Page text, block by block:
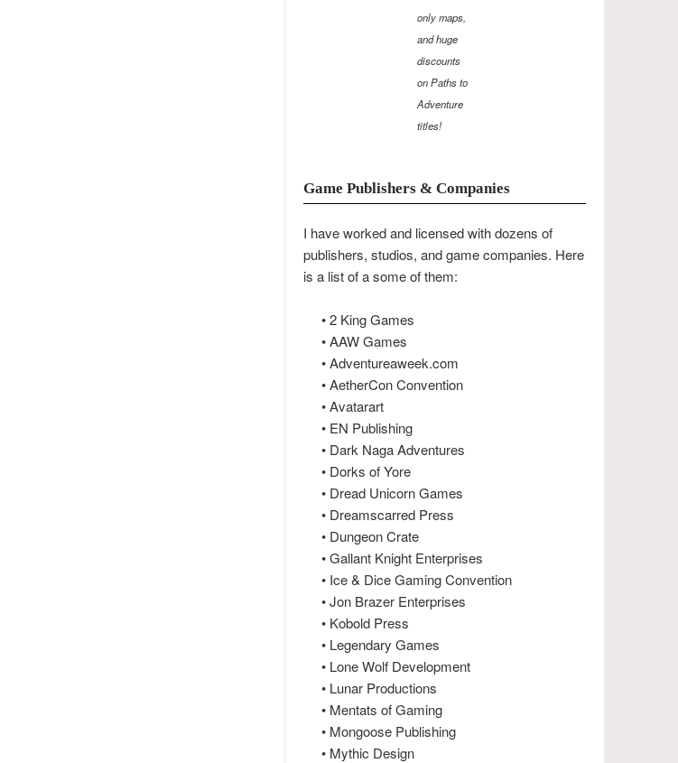
only maps,
and huge
discounts
on Paths to
Adventure
titles!
Game Publishers & Companies
I have worked and licensed with dozens of
publishers, studios, and game companies. Here
is a list of a some of them:
• 2 King Games
• AAW Games
• Adventureaweek.com
• AetherCon Convention
• Avatarart
• EN Publishing
• Dark Naga Adventures
• Dorks of Yore
• Dread Unicorn Games
• Dreamscarred Press
• Dungeon Crate
• Gallant Knight Enterprises
• Ice & Dice Gaming Convention
• Jon Brazer Enterprises
• Kobold Press
• Legendary Games
• Lone Wolf Development
• Lunar Productions
• Mentats of Gaming
• Mongoose Publishing
• Mythic Design